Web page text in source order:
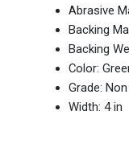
Abrasive
Backing
Backing
Color:
Grade:
Width: 4 in